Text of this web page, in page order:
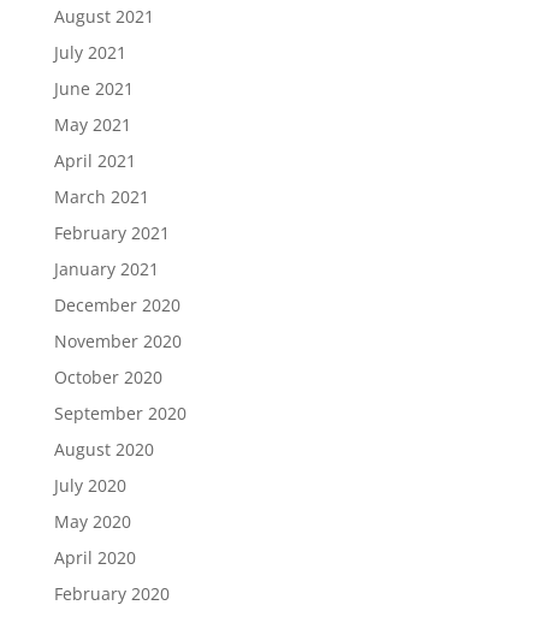
August 2021
July 2021
June 2021
May 2021
April 2021
March 2021
February 2021
January 2021
December 2020
November 2020
October 2020
September 2020
August 2020
July 2020
May 2020
April 2020
February 2020